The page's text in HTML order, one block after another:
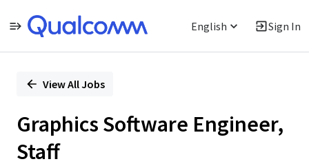
English Sign In
PositionView All Jobs
Graphics Software Engineer,
Staff